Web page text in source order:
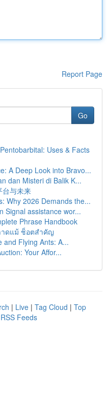
Report Page
Go
Uses & Facts
A Deep Look into Bravo...
dan Misteri di Balik K...
台与未来
Why 2026 Demands the...
Signal assistance wor...
Phrase Handbook
ดแม้ ช็อตสำคัญ
and Flying Ants: A...
Your Affor...
| Live | Tag Cloud | Top
Feeds